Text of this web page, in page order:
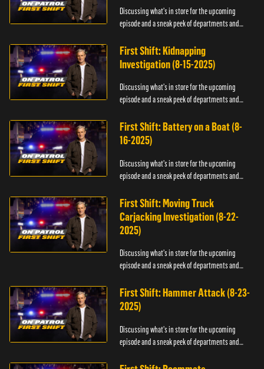
Discussing what's in store for the upcoming
episode and a sneak peek of departments and
First Shift: Kidnapping
Investigation (8-15-2025)
Discussing what's in store for the upcoming
episode and a sneak peek of departments and
First Shift: Battery on a Boat (8-
16-2025)
Discussing what's in store for the upcoming
episode and a sneak peek of departments and
First Shift: Moving Truck
Carjacking Investigation (8-22-
2025)
Discussing what's in store for the upcoming
episode and a sneak peek of departments and
First Shift: Hammer Attack (8-23-
2025)
Discussing what's in store for the upcoming
episode and a sneak peek of departments and